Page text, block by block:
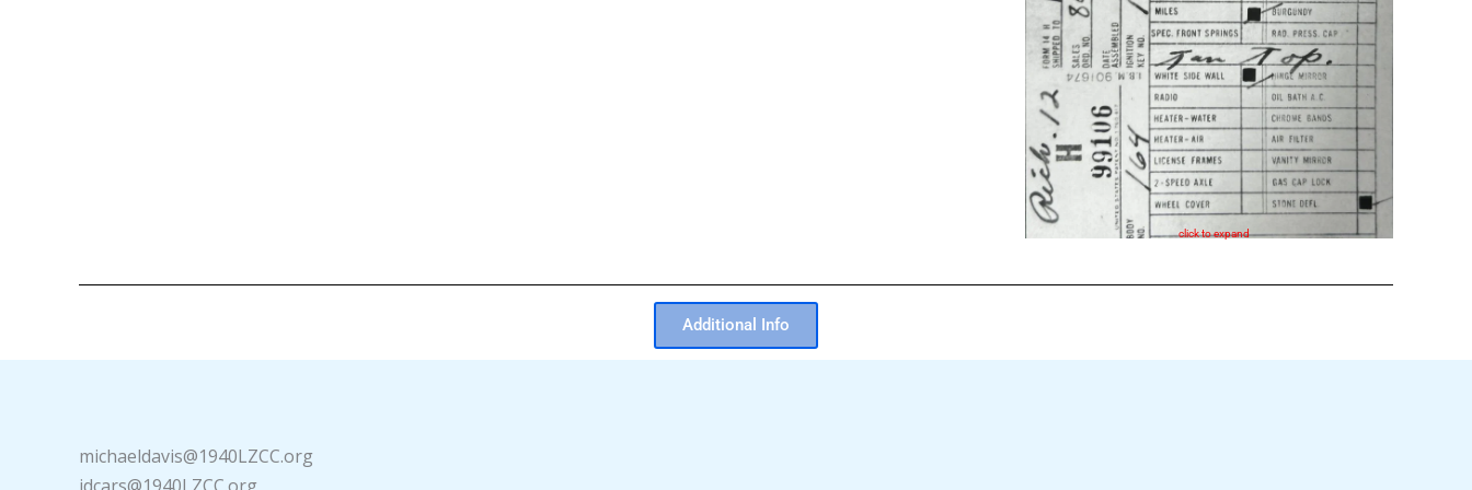
click to expand
Additional Info
michaeldavis@1940LZCC.org